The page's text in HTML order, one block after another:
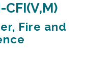
CFI(V,M)
Fire and